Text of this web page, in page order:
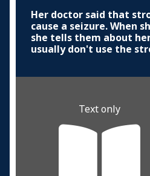
Her doctor said that
cause a seizure. When
she tells them about
usually don't use the
Text only